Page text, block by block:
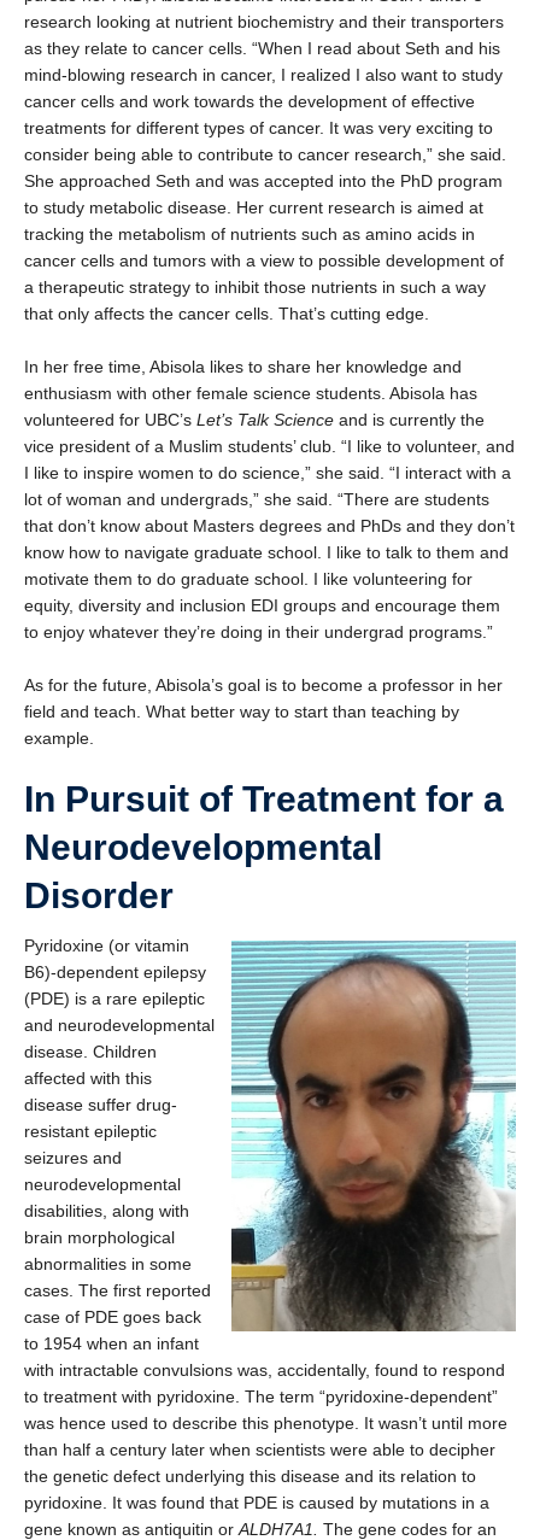
research looking at nutrient biochemistry and their transporters
as they relate to cancer cells. “When I read about Seth and his
mind-blowing research in cancer, I realized I also want to study
cancer cells and work towards the development of effective
treatments for different types of cancer. It was very exciting to
consider being able to contribute to cancer research,” she said.
She approached Seth and was accepted into the PhD program
to study metabolic disease. Her current research is aimed at
tracking the metabolism of nutrients such as amino acids in
cancer cells and tumors with a view to possible development of
a therapeutic strategy to inhibit those nutrients in such a way
that only affects the cancer cells. That’s cutting edge.
In her free time, Abisola likes to share her knowledge and
enthusiasm with other female science students. Abisola has
volunteered for UBC’s Let’s Talk Science and is currently the
vice president of a Muslim students’ club. “I like to volunteer, and
I like to inspire women to do science,” she said. “I interact with a
lot of woman and undergrads,” she said. “There are students
that don’t know about Masters degrees and PhDs and they don’t
know how to navigate graduate school. I like to talk to them and
motivate them to do graduate school. I like volunteering for
equity, diversity and inclusion EDI groups and encourage them
to enjoy whatever they’re doing in their undergrad programs.”
As for the future, Abisola’s goal is to become a professor in her
field and teach. What better way to start than teaching by
example.
In Pursuit of Treatment for a
Neurodevelopmental
Disorder
Pyridoxine (or vitamin
B6)-dependent epilepsy
(PDE) is a rare epileptic
and neurodevelopmental
disease. Children
affected with this
disease suffer drug-
resistant epileptic
seizures and
neurodevelopmental
disabilities, along with
brain morphological
abnormalities in some
cases. The first reported
case of PDE goes back
to 1954 when an infant
with intractable convulsions was, accidentally, found to respond
to treatment with pyridoxine. The term “pyridoxine-dependent”
was hence used to describe this phenotype. It wasn’t until more
than half a century later when scientists were able to decipher
the genetic defect underlying this disease and its relation to
pyridoxine. It was found that PDE is caused by mutations in a
gene known as antiquitin or ALDH7A1. The gene codes for an